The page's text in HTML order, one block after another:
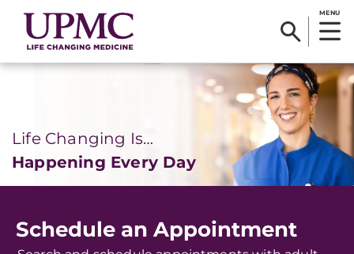
MENU
Life Changing Is…
Happening Every Day
Schedule an Appointment